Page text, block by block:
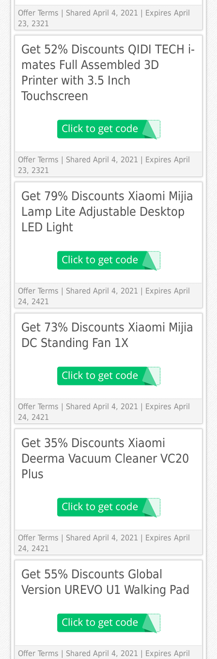
Offer Terms
| Shared April 4, 2021 | Expires April
23, 2321
Get 52% Discounts QIDI TECH i-
mates Full Assembled 3D
Printer with 3.5 Inch
Touchscreen
Offer Terms
| Shared April 4, 2021 | Expires April
23, 2321
Get 79% Discounts Xiaomi Mijia
Lamp Lite Adjustable Desktop
LED Light
Offer Terms
| Shared April 4, 2021 | Expires April
24, 2421
Get 73% Discounts Xiaomi Mijia
DC Standing Fan 1X
Offer Terms
| Shared April 4, 2021 | Expires April
24, 2421
Get 35% Discounts Xiaomi
Deerma Vacuum Cleaner VC20
Plus
Offer Terms
| Shared April 4, 2021 | Expires April
24, 2421
Get 55% Discounts Global
Version UREVO U1 Walking Pad
Offer Terms
| Shared April 4, 2021 | Expires April